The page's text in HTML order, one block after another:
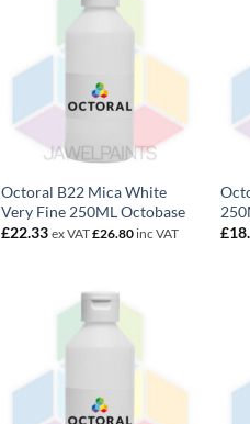
Octoral B22 Mica White
Very Fine 250ML Octobase
£22.33 ex VAT£26.80inc VAT
£